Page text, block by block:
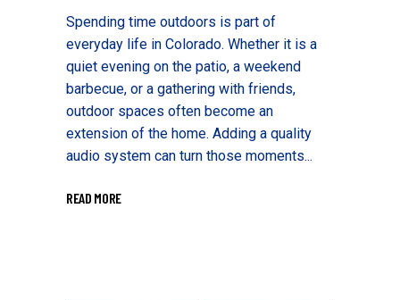
Spending time outdoors is part of
everyday life in Colorado. Whether it is a
quiet evening on the patio, a weekend
barbecue, or a gathering with friends,
outdoor spaces often become an
extension of the home. Adding a quality
audio system can turn those moments...
READ MORE